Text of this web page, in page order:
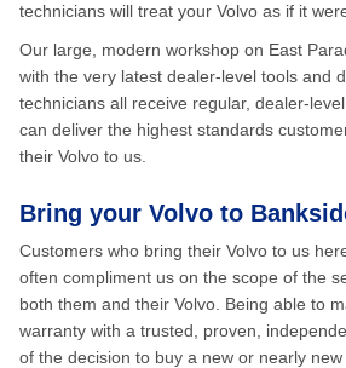
technicians will treat your Volvo as if it
Our large, modern workshop on East
with the very latest dealer-level tools and
technicians all receive regular, dealer-
can deliver the highest standards
their Volvo to us.
Bring your Volvo to
Customers who bring their Volvo to us
often compliment us on the scope of the
both them and their Volvo. Being able to
warranty with a trusted, proven,
of the decision to buy a new or nearly